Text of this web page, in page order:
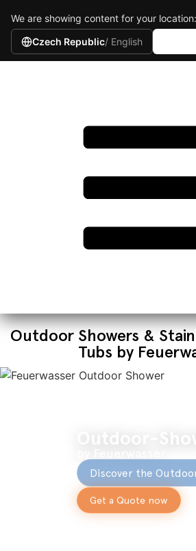
We are showing content for your location:
Czech Republic/ English
Outdoor Showers &
Tubs by
Discover the
Get a Quote now